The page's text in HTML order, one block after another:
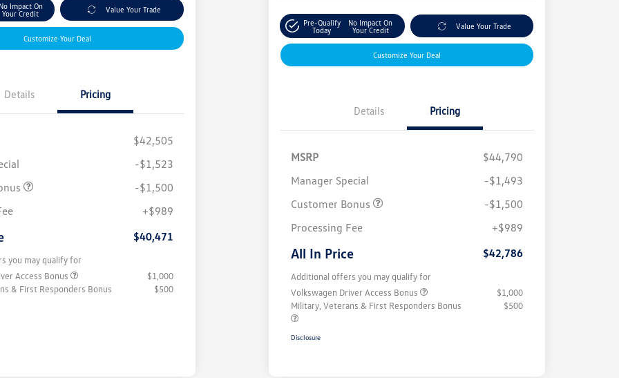
Impact On
Your Credit
Value Your Trade
Customize Your Deal
Details Pricing
$42,505
-$1,523
-$1,500
+$989
$40,471
you may qualify for
Access Bonus
$1,000
& First Responders Bonus
$500
Pre-Qualify
Today
No Impact On
Your Credit
Value Your Trade
Customize Your Deal
Details Pricing
MSRP
$44,790
Manager Special
-$1,493
Customer Bonus
-$1,500
Processing Fee
+$989
All In Price $42,786
Additional offers you may qualify for
Volkswagen Driver Access Bonus
$1,000
Military, Veterans & First Responders Bonus
$500
Disclosure